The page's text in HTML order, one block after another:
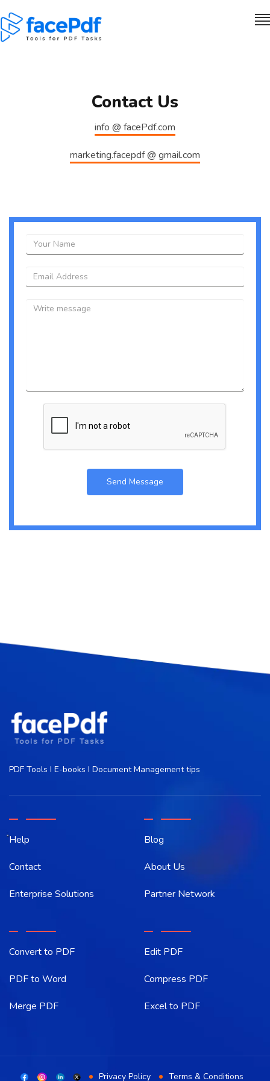
Contact Us
info @ facePdf.com
marketing.facepdf @ gmail.com
Name
Email
Message
Send Message
PDF Tools I E-books I Document Management tips
Help
Contact
Enterprise Solutions
Blog
About Us
Partner Network
Convert to PDF
PDF to Word
Merge PDF
Edit PDF
Compress PDF
Excel to PDF
Privacy Policy Terms & Conditions